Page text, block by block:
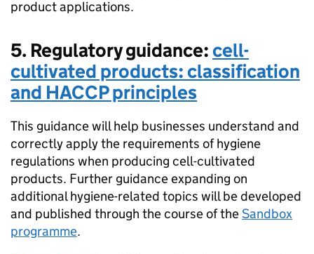
product applications.
5. Regulatory guidance:cell-
cultivated products: classification
and HACCP principles
This guidance will help businesses understand and
correctly apply the requirements of hygiene
regulations when producing cell-cultivated
products. Further guidance expanding on
additional hygiene-related topics will be developed
and published through the course of theSandbox
programme.